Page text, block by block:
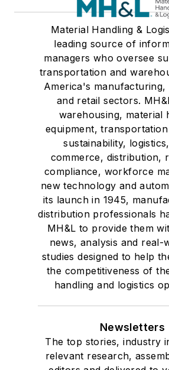
Material Handling &
leading source of
managers who oversee
transportation and
America's manufacturing,
and retail sectors.
warehousing, material
equipment,
sustainability,
commerce, distribution,
compliance, workforce
new technology and
its launch in 1945,
distribution professionals
MH&L to provide them
news, analysis and real-
studies designed to help
the competitiveness of
handling and logistics
Newsletters
The top stories, industry
relevant research,